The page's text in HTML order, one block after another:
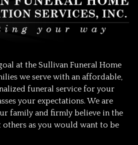
at the Sullivan Funeral Home
we serve with an affordable,
funeral service for your
your expectations. We are
family and firmly believe in the
others as you would want to be